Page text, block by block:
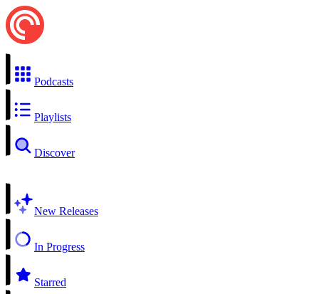
Podcasts
Playlists
Discover
New Releases
In Progress
Starred